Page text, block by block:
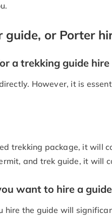
guide, or Porter
a trekking guide hire
However, it is
trekking package, it will
and trek guide, it will
want to hire a
hire the guide will